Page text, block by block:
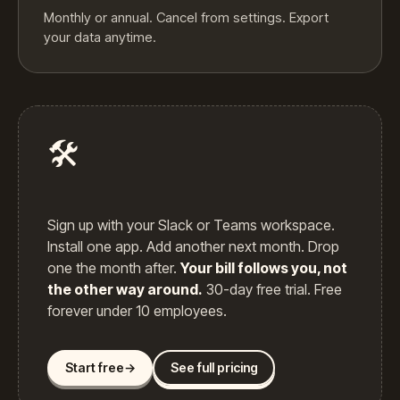
Monthly or annual. Cancel from settings. Export
your data anytime.
🛠️
Sign up with your Slack or Teams workspace.
Install one app. Add another next month. Drop
one the month after. Your bill follows you, not
the other way around. 30-day free trial. Free
forever under 10 employees.
Start free→ See full pricing